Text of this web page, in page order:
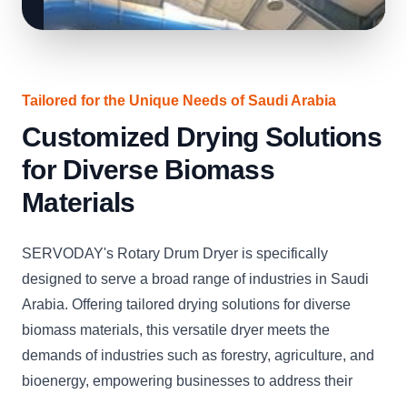
Tailored for the Unique Needs of Saudi Arabia
Customized Drying Solutions
for Diverse Biomass
Materials
SERVODAY's Rotary Drum Dryer is specifically
designed to serve a broad range of industries in Saudi
Arabia. Offering tailored drying solutions for diverse
biomass materials, this versatile dryer meets the
demands of industries such as forestry, agriculture, and
bioenergy, empowering businesses to address their